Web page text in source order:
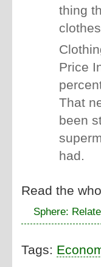
thing
Price
That
been
had.
Read the
Sphere:
Tags: